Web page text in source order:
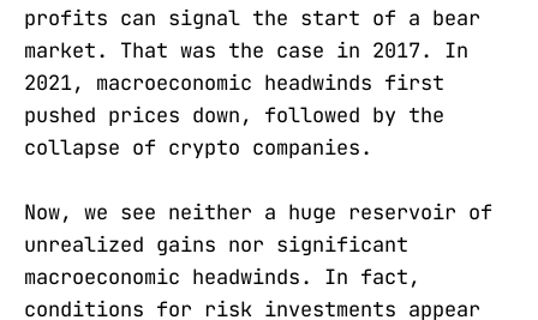
profits can signal the start of a bear
market. That was the case in 2017. In
2021, macroeconomic headwinds first
pushed prices down, followed by the
collapse of crypto companies.
Now, we see neither a huge reservoir of
unrealized gains nor significant
macroeconomic headwinds. In fact,
conditions for risk investments appear